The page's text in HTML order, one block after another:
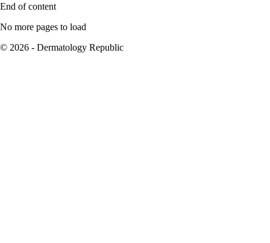
End of content
No more pages to load
© 2026 - Dermatology Republic